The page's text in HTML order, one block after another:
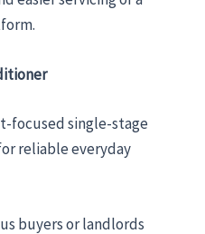
focused single-stage
reliable everyday
buyers or landlords